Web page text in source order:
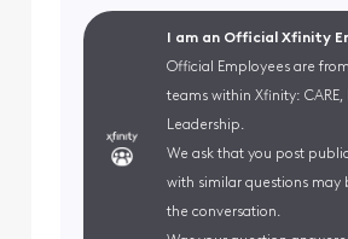
I am an Official Xfinity
Official Employees are
teams within Xfinity: CARE,
Leadership.
We ask that you post
with similar questions may
the conversation.